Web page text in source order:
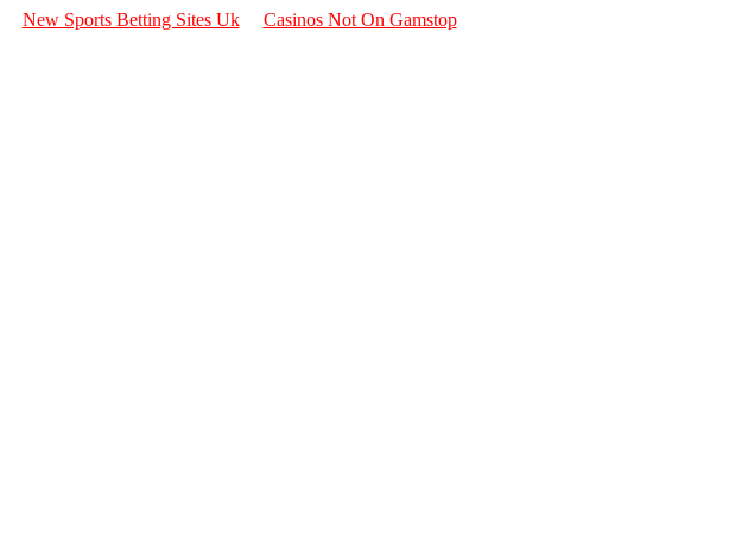
New Sports Betting Sites Uk Casinos Not On Gamstop